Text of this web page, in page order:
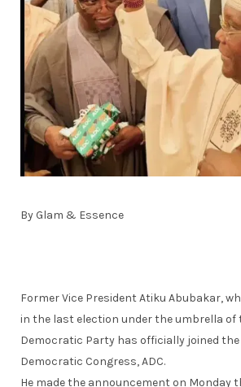
By Glam & Essence
Former Vice President Atiku Abubakar,
in the last election under the umbrella of
Democratic Party has officially joined
Democratic Congress, ADC.
He made the announcement on Monday